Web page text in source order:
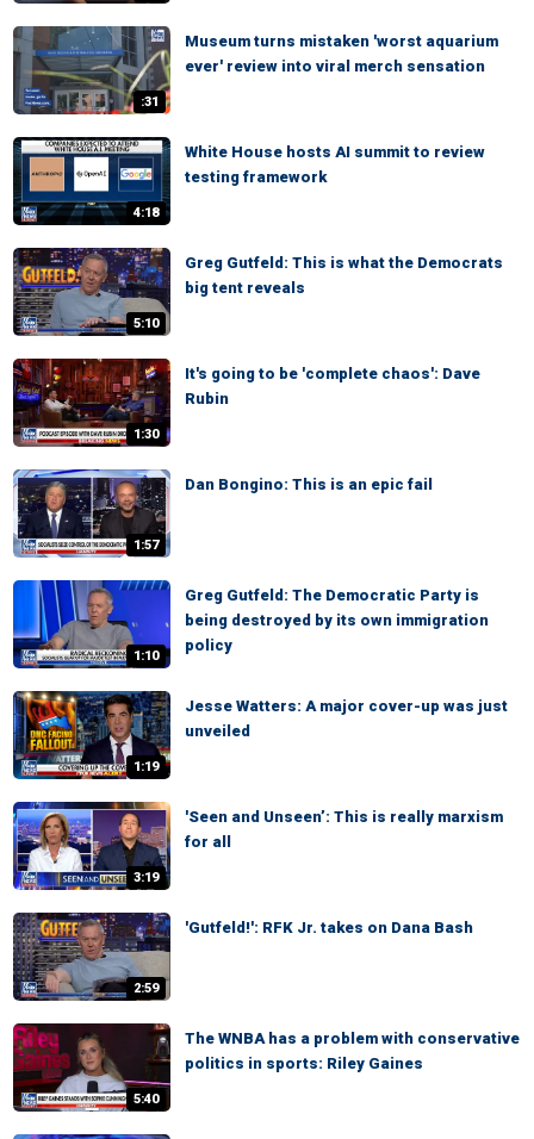
:31
Museum turns mistaken 'worst aquarium
ever' review into viral merch sensation
4:18
White House hosts AI summit to review
testing framework
5:10
Greg Gutfeld: This is what the Democrats
big tent reveals
1:30
It's going to be 'complete chaos': Dave
Rubin
1:57
Dan Bongino: This is an epic fail
1:10
Greg Gutfeld: The Democratic Party is
being destroyed by its own immigration
policy
1:19
Jesse Watters: A major cover-up was just
unveiled
3:19
'Seen and Unseen’: This is really marxism
for all
2:59
'Gutfeld!': RFK Jr. takes on Dana Bash
5:40
The WNBA has a problem with conservative
politics in sports: Riley Gaines